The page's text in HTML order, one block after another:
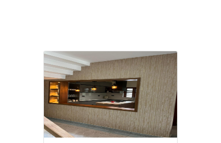
Construction
Companies
Contractors